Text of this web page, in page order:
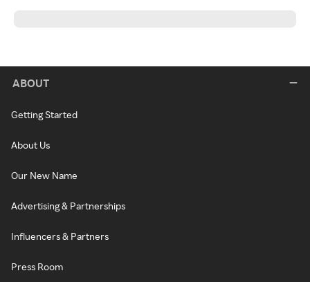
ABOUT
Getting Started
About Us
Our New Name
Advertising & Partnerships
Influencers & Partners
Press Room